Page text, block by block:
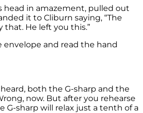
head in amazement, pulled out
it to Cliburn saying, “The
that. He left you this.”
envelope and read the hand
heard, both the G-sharp and the
now. But after you rehearse
G-sharp will relax just a tenth of a